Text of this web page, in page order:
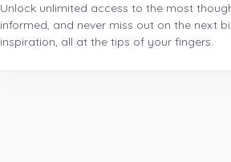
Unlock unlimited access to the most
informed, and never miss out on the next
inspiration, all at the tips of your fingers.